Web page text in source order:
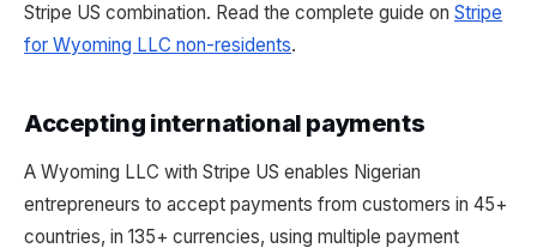
Stripe US combination. Read the complete guide on Stripe
for Wyoming LLC non-residents.
Accepting international payments
A Wyoming LLC with Stripe US enables Nigerian
entrepreneurs to accept payments from customers in 45+
countries, in 135+ currencies, using multiple payment